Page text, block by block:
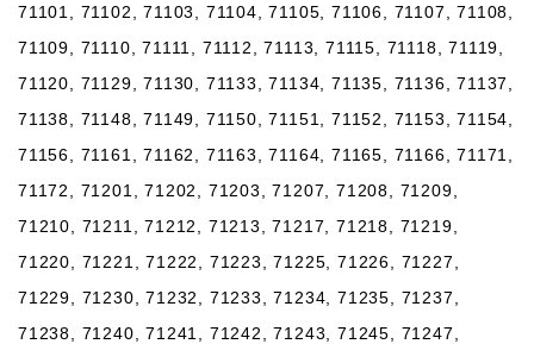
71101, 71102, 71103, 71104, 71105, 71106, 71107, 71108,
71109, 71110, 71111, 71112, 71113, 71115, 71118, 71119,
71120, 71129, 71130, 71133, 71134, 71135, 71136, 71137,
71138, 71148, 71149, 71150, 71151, 71152, 71153, 71154,
71156, 71161, 71162, 71163, 71164, 71165, 71166, 71171,
71172, 71201, 71202, 71203, 71207, 71208, 71209,
71210, 71211, 71212, 71213, 71217, 71218, 71219,
71220, 71221, 71222, 71223, 71225, 71226, 71227,
71229, 71230, 71232, 71233, 71234, 71235, 71237,
71238, 71240, 71241, 71242, 71243, 71245, 71247,